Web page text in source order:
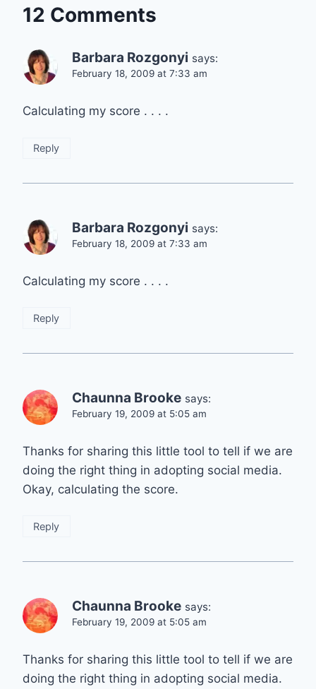
12 Comments
Barbara Rozgonyi says:
February 18, 2009 at 7:33 am
Calculating my score . . . .
Reply
Barbara Rozgonyi says:
February 18, 2009 at 7:33 am
Calculating my score . . . .
Reply
Chaunna Brooke says:
February 19, 2009 at 5:05 am
Thanks for sharing this little tool to tell if we are
doing the right thing in adopting social media.
Okay, calculating the score.
Reply
Chaunna Brooke says:
February 19, 2009 at 5:05 am
Thanks for sharing this little tool to tell if we are
doing the right thing in adopting social media.